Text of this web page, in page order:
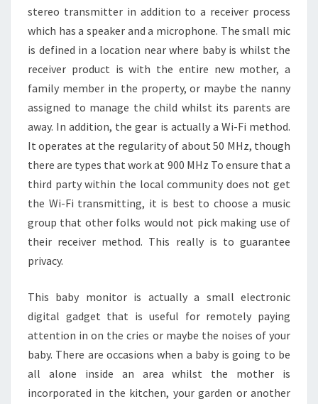
stereo transmitter in addition to a receiver process
which has a speaker and a microphone. The small mic
is defined in a location near where baby is whilst the
receiver product is with the entire new mother, a
family member in the property, or maybe the nanny
assigned to manage the child whilst its parents are
away. In addition, the gear is actually a Wi-Fi method.
It operates at the regularity of about 50 MHz, though
there are types that work at 900 MHz To ensure that a
third party within the local community does not get
the Wi-Fi transmitting, it is best to choose a music
group that other folks would not pick making use of
their receiver method. This really is to guarantee
privacy.
This baby monitor is actually a small electronic
digital gadget that is useful for remotely paying
attention in on the cries or maybe the noises of your
baby. There are occasions when a baby is going to be
all alone inside an area whilst the mother is
incorporated in the kitchen, your garden or another